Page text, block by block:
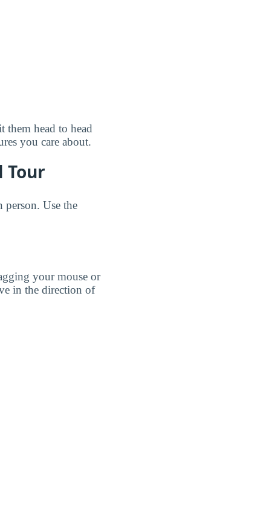
them head to head
you care about.
Tour
Use the
your mouse or
in the direction of